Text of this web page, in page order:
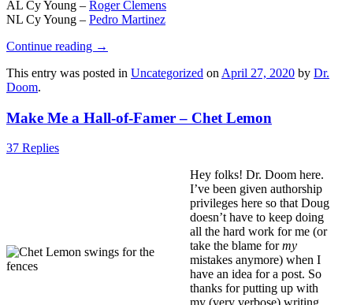
AL Cy Young – Roger Clemens
NL Cy Young – Pedro Martinez
Continue reading →
This entry was posted in Uncategorized on April 27, 2020 by Dr.
Doom.
Make Me a Hall-of-Famer – Chet Lemon
37 Replies
Hey folks! Dr. Doom here.
I’ve been given authorship
privileges here so that Doug
doesn’t have to keep doing
all the hard work for me (or
take the blame formy
mistakes anymore) when I
have an idea for a post. So
thanks for putting up with